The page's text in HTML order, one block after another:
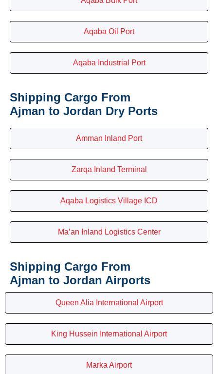
Aqaba Oil Port
Aqaba Industrial Port
Shipping Cargo From
Ajman to Jordan Dry Ports
Amman Inland Port
Zarqa Inland Terminal
Aqaba Logistics Village ICD
Ma’an Inland Logistics Center
Shipping Cargo From
Ajman to Jordan Airports
Queen Alia International Airport
King Hussein International Airport
Marka Airport